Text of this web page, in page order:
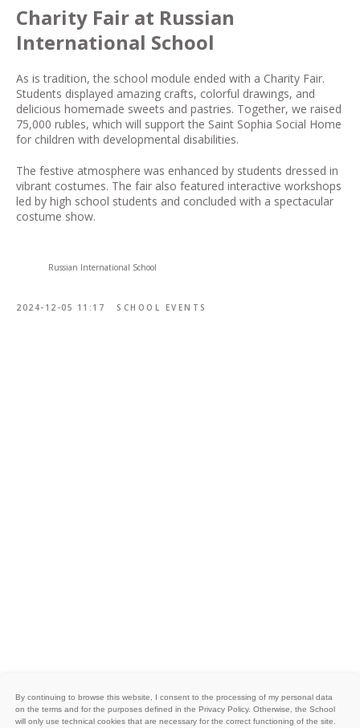
Charity Fair at Russian
International School
As is tradition, the school module ended with a Charity Fair.
Students displayed amazing crafts, colorful drawings, and
delicious homemade sweets and pastries. Together, we raised
75,000 rubles, which will support the Saint Sophia Social Home
for children with developmental disabilities.
The festive atmosphere was enhanced by students dressed in
vibrant costumes. The fair also featured interactive workshops
led by high school students and concluded with a spectacular
costume show.
Russian International School
2024-12-05 11:17 SCHOOL EVENTS
By continuing to browse this website, I consent to the processing of my personal data
on the terms and for the purposes defined in the Privacy Policy. Otherwise, the School
will only use technical cookies that are necessary for the correct functioning of the site.